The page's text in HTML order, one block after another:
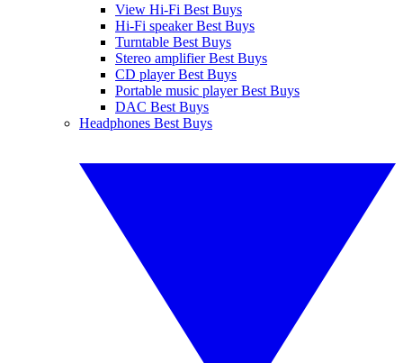
View Hi-Fi Best Buys
Hi-Fi speaker Best Buys
Turntable Best Buys
Stereo amplifier Best Buys
CD player Best Buys
Portable music player Best Buys
DAC Best Buys
Headphones Best Buys